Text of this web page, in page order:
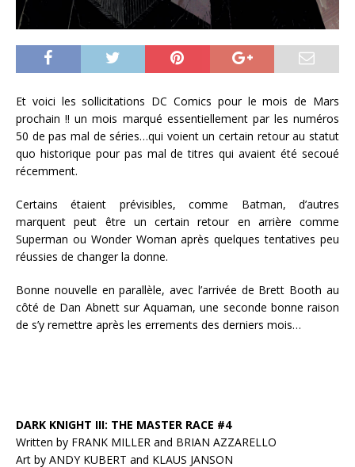
Et voici les sollicitations DC Comics pour le mois de Mars
prochain !! un mois marqué essentiellement par les numéros
50 de pas mal de séries…qui voient un certain retour au statut
quo historique pour pas mal de titres qui avaient été secoué
récemment.
Certains étaient prévisibles, comme Batman, d’autres
marquent peut être un certain retour en arrière comme
Superman ou Wonder Woman après quelques tentatives peu
réussies de changer la donne.
Bonne nouvelle en parallèle, avec l’arrivée de Brett Booth au
côté de Dan Abnett sur Aquaman, une seconde bonne raison
de s’y remettre après les errements des derniers mois…
DARK KNIGHT III: THE MASTER RACE #4
Written by FRANK MILLER and BRIAN AZZARELLO
Art by ANDY KUBERT and KLAUS JANSON